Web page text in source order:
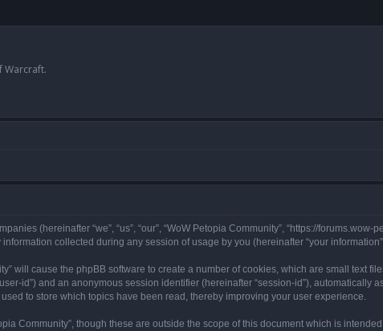
Warcraft.
(hereinafter “we”, “us”, “our”, “WoW Petopia Community”, “https://forums.wow-
information collected during any session of usage by you (hereinafter “your
will cause the phpBB software to create a number of cookies, which are small text
id”) and an anonymous session identifier (hereinafter “session-id”), automatically
to store which topics have been read, thereby improving your user experience.
Community”, though these are outside the scope of this document which is